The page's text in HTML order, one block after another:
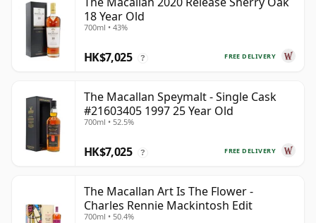
18 Year Old
700ml • 43%
FREE DELIVERY
HK$7,025 ?
The Macallan Speymalt - Single Cask
#21603405 1997 25 Year Old
700ml • 52.5%
FREE DELIVERY
HK$7,025 ?
The Macallan Art Is The Flower -
Charles Rennie Mackintosh Edit
700ml • 50.4%